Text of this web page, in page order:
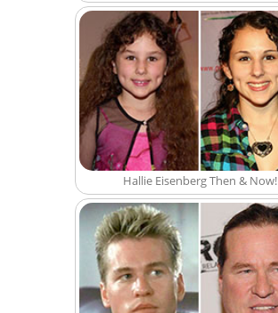
Hallie Eisenberg Then & Now!